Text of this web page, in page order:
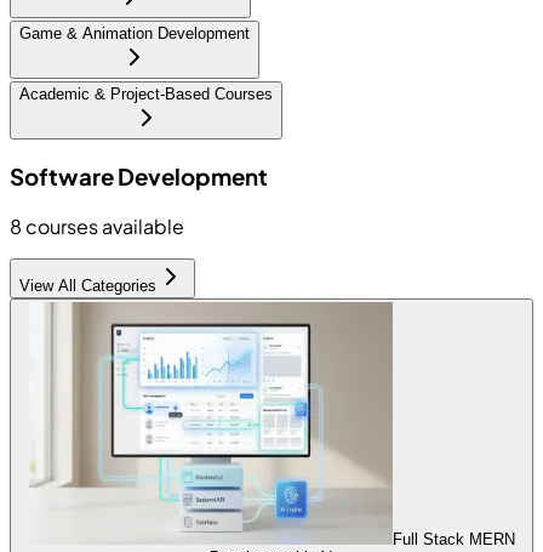
Game & Animation Development
Academic & Project-Based Courses
Software Development
8 courses available
View All Categories
Full Stack MERN